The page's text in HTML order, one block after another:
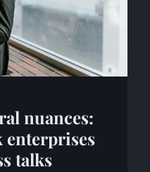
nuances:
enterprises
talks